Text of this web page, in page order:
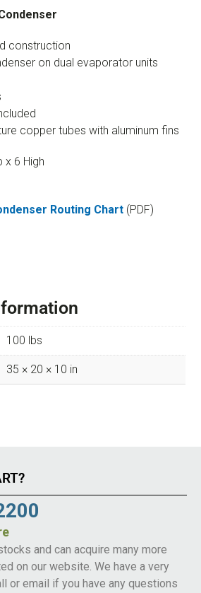
construction
on dual evaporator units
copper tubes with aluminum fins
x 6 High
Routing Chart (PDF)
100 lbs
35 × 20 × 10 in
and can acquire many more
on our website. We have a very
or email if you have any questions